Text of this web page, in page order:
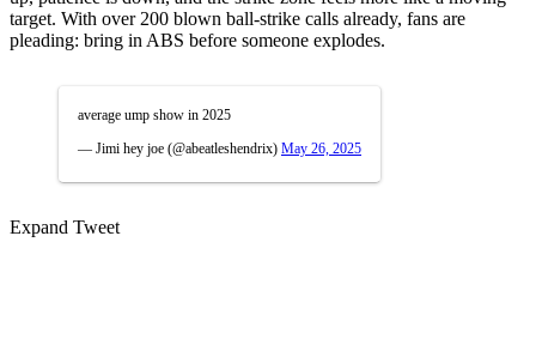
target. With over 200 blown ball-strike calls already, fans are
pleading: bring in ABS before someone explodes.
average ump show in 2025
— Jimi hey joe (@abeatleshendrix) May 26, 2025
Expand Tweet